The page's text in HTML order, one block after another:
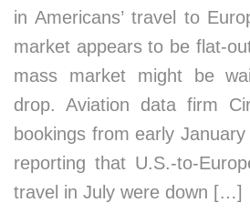
in Americans’ travel to
market appears to be flat-
mass market might be
drop. Aviation data firm
bookings from early
reporting that U.S.-to-
travel in July were down […]